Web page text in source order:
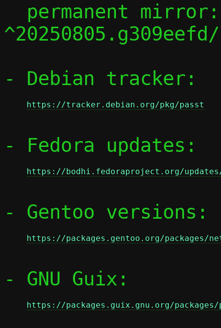
permanent
^20250805.g309eefd/
- Debian tracker:
https://tracker.debian.org/pkg/passt
- Fedora updates:
https://bodhi.fedoraproject.org/updates/
- Gentoo versions:
https://packages.gentoo.org/packages/
- GNU Guix:
https://packages.guix.gnu.org/